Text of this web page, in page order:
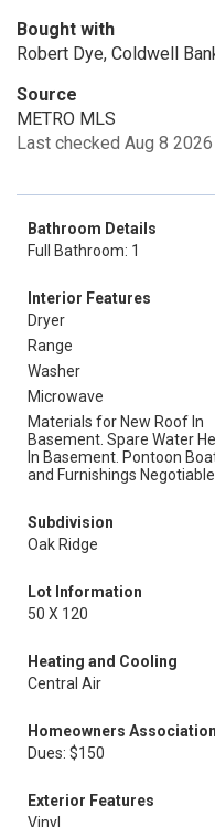
Bought with
Robert Dye, Coldwell
Source
METRO MLS
Last checked Aug 8
Bathroom Details
Full Bathroom: 1
Interior Features
Dryer
Range
Washer
Microwave
Materials for New Roof In
Basement. Spare Water
In Basement. Pontoon
and Furnishings Negotiable.
Subdivision
Oak Ridge
Lot Information
50 X 120
Heating and Cooling
Central Air
Homeowners
Dues: $150
Exterior Features
Vinyl